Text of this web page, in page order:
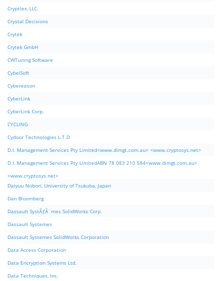
Cryptlex, LLC.
Crystal Decisions
Crytek
Crytek GmbH
CWTuning Software
CybelSoft
Cybereason
CyberLink
CyberLink Corp.
CYCLING
Cydoor Technologies L.T.D
D.I. Management Services Pty Limited<www.dimgt.com.au> <www.cryptosys.net>
D.I. Management Services Pty LimitedABN 78 083 210 584<www.dimgt.com.au>
<www.cryptosys.net>
Daiyuu Nobori, University of Tsukuba, Japan
Dan Bloomberg
Dassault SystÃƒÂ¨mes SolidWorks Corp.
Dassault Systemes
Dassault Systemes SolidWorks Corporation
Data Access Corporation
Data Encryption Systems Ltd.
Data Techniques, Inc.